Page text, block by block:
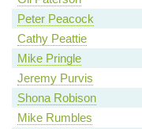
Peter Peacock
Cathy Peattie
Mike Pringle
Jeremy Purvis
Shona Robison
Mike Rumbles